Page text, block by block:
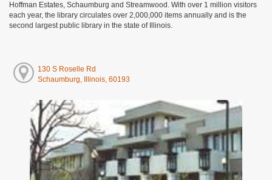
Hoffman Estates, Schaumburg and Streamwood. With over 1 million visitors
each year, the library circulates over 2,000,000 items annually and is the
second largest public library in the state of Illinois.
130 S Roselle Rd
Schaumburg, Illinois, 60193